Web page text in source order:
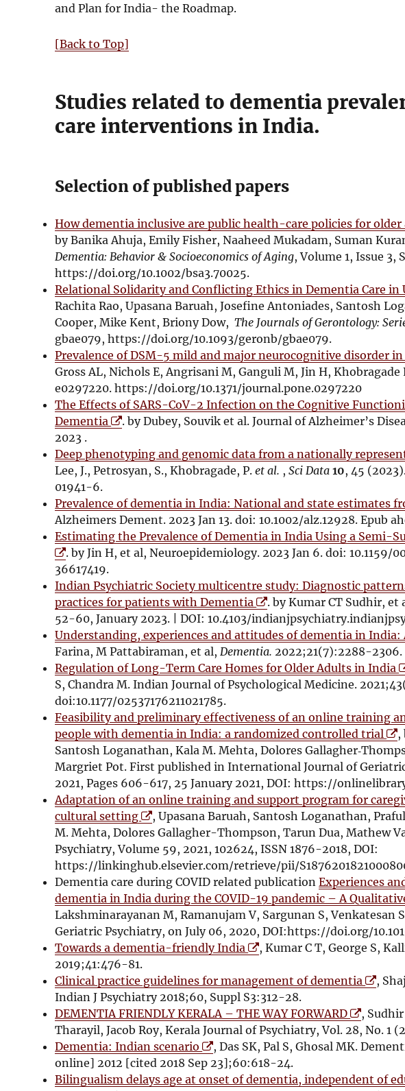
and Plan for India- the Roadmap.
[Back to Top]
Studies related to dementia
care interventions in India.
Selection of published papers
How dementia inclusive are public health-care policies for
by Banika Ahuja, Emily Fisher, Naaheed Mukadam, Suman
Dementia: Behavior & Socioeconomics of Aging, Volume 1, Issue 3,
https://doi.org/10.1002/bsa3.70025.
Relational Solidarity and Conflicting Ethics in Dementia Care
Rachita Rao, Upasana Baruah, Josefine Antoniades, Santosh
Cooper, Mike Kent, Briony Dow,The Journals of Gerontology:
gbae079, https://doi.org/10.1093/geronb/gbae079.
Prevalence of DSM-5 mild and major neurocognitive disorder
Gross AL, Nichols E, Angrisani M, Ganguli M, Jin H, Khobragade
e0297220. https://doi.org/10.1371/journal.pone.0297220
The Effects of SARS-CoV-2 Infection on the Cognitive
DementiaO
e
n
i
n
n
e
w
i
n
d
o
w
. by Dubey, Souvik et al. Journal of Alzheimer’s
2023 .
Deep phenotyping and genomic data from a nationally
Lee, J., Petrosyan, S., Khobragade, P.et al. ,Sci Data 10, 45
01941-6.
Prevalence of dementia in India: National and state estimates
Alzheimers Dement. 2023 Jan 13. doi: 10.1002/alz.12928. Epub
Estimating the Prevalence of Dementia in India Using a Semi-
. by Jin H, et al, Neuroepidemiology. 2023 Jan 6. doi: 10.1159/
36617419.
Indian Psychiatric Society multicentre study: Diagnostic
practices for patients with DementiaO
p
e
n
s
i
n
e
w
w
i
n
d
o
w
. by Kumar CT Sudhir,
52-60, January 2023. | DOI: 10.4103/
Understanding, experiences and attitudes of dementia in
Farina, M Pattabiraman, et al, Dementia. 2022;21(7):2288-2306.
Regulation of Long-Term Care Homes for Older Adults in India
p
n
s
i
e
d
o
w
S, Chandra M. Indian Journal of Psychological Medicine.
doi:10.1177/02537176211021785.
Feasibility and preliminary effectiveness of an online training
people with dementia in India: a randomized controlled trialO
p
e
n
s
i
n
e
w
w
i
n
d
w
,
Santosh Loganathan, Kala M. Mehta, Dolores
Margriet Pot. First published in International Journal of
2021, Pages 606-617, 25 January 2021, DOI: https://
Adaptation of an online training and support program for
cultural settingO
p
e
n
s
i
n
n
e
w
i
n
d
o
w
, Upasana Baruah, Santosh Loganathan,
M. Mehta, Dolores Gallagher-Thompson, Tarun Dua, Mathew
Psychiatry, Volume 59, 2021, 102624, ISSN 1876-2018, DOI:
https://linkinghub.elsevier.com/retrieve/pii/
Dementia care during COVID related publicationExperiences
dementia in India during the COVID-19 pandemic – A
Lakshminarayanan M, Ramanujam V, Sargunan S, Venkatesan
Geriatric Psychiatry, on July 06, 2020, DOI:https://doi.org/
Towards a dementia-friendly IndiaO
e
n
s
i
n
n
e
, Kumar C T, George S,
2019;41:476-81.
Clinical practice guidelines for management of dementiaO
e
n
s
n
,
Indian J Psychiatry 2018;60, Suppl S3:312-28.
DEMENTIA FRIENDLY KERALA – THE WAY FORWARDO
p
e
s
,
Tharayil, Jacob Roy, Kerala Journal of Psychiatry, Vol. 28, No. 1
Dementia: Indian scenarioO
p
e
, Das SK, Pal S, Ghosal MK.
online] 2012 [cited 2018 Sep 23];60:618-24.
Bilingualism delays age at onset of dementia, independent of